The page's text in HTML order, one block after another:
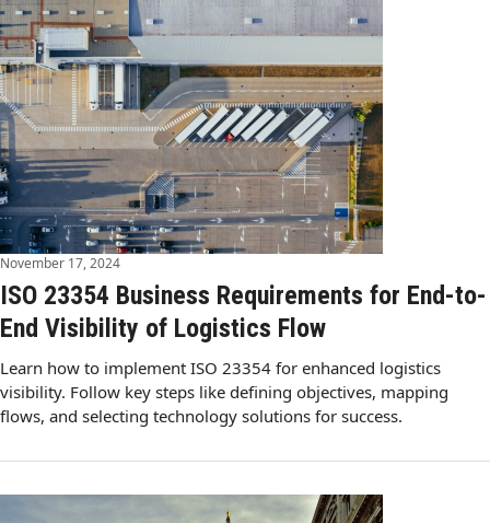
November 17, 2024
ISO 23354 Business Requirements for End-to-
End Visibility of Logistics Flow
Learn how to implement ISO 23354 for enhanced logistics
visibility. Follow key steps like defining objectives, mapping
flows, and selecting technology solutions for success.